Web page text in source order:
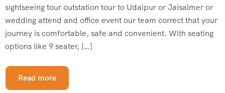
sightseeing tour outstation tour to Udaipur or Jaisalmer or
wedding attend and office event our team correct that your
journey is comfortable, safe and convenient. With seating
options like 9 seater, […]
Read more